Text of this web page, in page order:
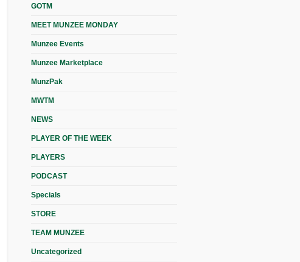
GOTM
MEET MUNZEE MONDAY
Munzee Events
Munzee Marketplace
MunzPak
MWTM
NEWS
PLAYER OF THE WEEK
PLAYERS
PODCAST
Specials
STORE
TEAM MUNZEE
Uncategorized